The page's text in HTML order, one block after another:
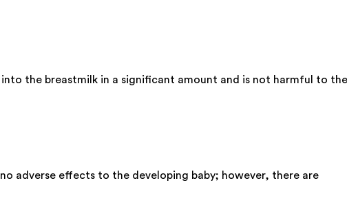
the breastmilk in a significant amount and is not harmful to the
adverse effects to the developing baby; however, there are